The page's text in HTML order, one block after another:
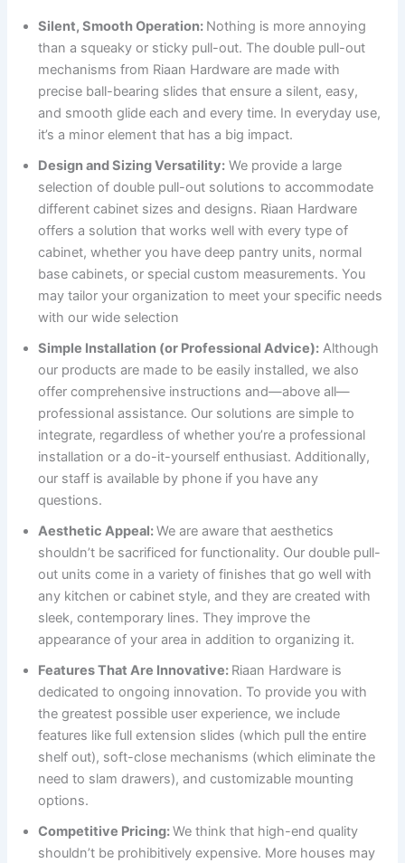
Silent, Smooth Operation: Nothing is more annoying
than a squeaky or sticky pull-out. The double pull-out
mechanisms from Riaan Hardware are made with
precise ball-bearing slides that ensure a silent, easy,
and smooth glide each and every time. In everyday use,
it’s a minor element that has a big impact.
Design and Sizing Versatility: We provide a large
selection of double pull-out solutions to accommodate
different cabinet sizes and designs. Riaan Hardware
offers a solution that works well with every type of
cabinet, whether you have deep pantry units, normal
base cabinets, or special custom measurements. You
may tailor your organization to meet your specific needs
with our wide selection
Simple Installation (or Professional Advice): Although
our products are made to be easily installed, we also
offer comprehensive instructions and—above all—
professional assistance. Our solutions are simple to
integrate, regardless of whether you’re a professional
installation or a do-it-yourself enthusiast. Additionally,
our staff is available by phone if you have any
questions.
Aesthetic Appeal:We are aware that aesthetics
shouldn’t be sacrificed for functionality. Our double pull-
out units come in a variety of finishes that go well with
any kitchen or cabinet style, and they are created with
sleek, contemporary lines. They improve the
appearance of your area in addition to organizing it.
Features That Are Innovative: Riaan Hardware is
dedicated to ongoing innovation. To provide you with
the greatest possible user experience, we include
features like full extension slides (which pull the entire
shelf out), soft-close mechanisms (which eliminate the
need to slam drawers), and customizable mounting
options.
Competitive Pricing:We think that high-end quality
shouldn’t be prohibitively expensive. More houses may